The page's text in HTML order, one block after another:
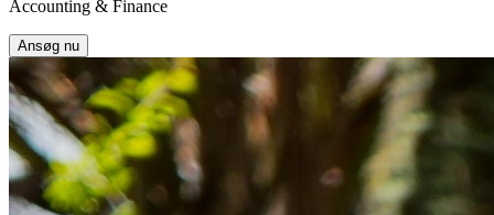
Accounting & Finance
Ansøg nu